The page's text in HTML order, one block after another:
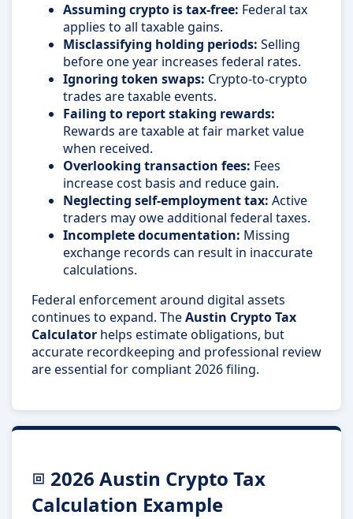
Assuming crypto is tax-free: Federal tax
applies to all taxable gains.
Misclassifying holding periods: Selling
before one year increases federal rates.
Ignoring token swaps: Crypto-to-crypto
trades are taxable events.
Failing to report staking rewards:
Rewards are taxable at fair market value
when received.
Overlooking transaction fees: Fees
increase cost basis and reduce gain.
Neglecting self-employment tax: Active
traders may owe additional federal taxes.
Incomplete documentation: Missing
exchange records can result in inaccurate
calculations.
Federal enforcement around digital assets
continues to expand. TheAustin Crypto Tax
Calculator helps estimate obligations, but
accurate recordkeeping and professional review
are essential for compliant 2026 filing.
2026 Austin Crypto Tax
Calculation Example